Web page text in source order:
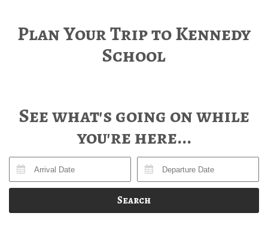
Plan Your Trip to Kennedy
School
See what's going on while
you're here...
Search